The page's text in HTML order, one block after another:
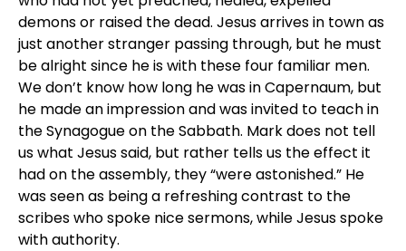
demons or raised the dead. Jesus arrives in town as
just another stranger passing through, but he must
be alright since he is with these four familiar men.
We don’t know how long he was in Capernaum, but
he made an impression and was invited to teach in
the Synagogue on the Sabbath. Mark does not tell
us what Jesus said, but rather tells us the effect it
had on the assembly, they “were astonished.” He
was seen as being a refreshing contrast to the
scribes who spoke nice sermons, while Jesus spoke
with authority.